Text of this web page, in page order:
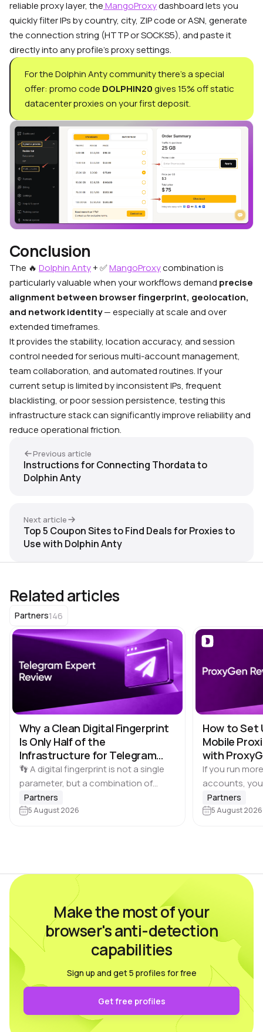
reliable proxy layer, theMangoProxydashboard lets you
quickly filter IPs by country, city, ZIP code or ASN, generate
the connection string (HTTP or SOCKS5), and paste it
directly into any profile’s proxy settings.
For the Dolphin Anty community there’s a special
offer: promo code DOLPHIN20gives 15% off static
datacenter proxies on your first deposit.
Conclusion
The 🔥 Dolphin Anty+✅MangoProxycombination is
particularly valuable when your workflows demand precise
alignment between browser fingerprint, geolocation,
and network identity— especially at scale and over
extended timeframes.
It provides the stability, location accuracy, and session
control needed for serious multi-account management,
team collaboration, and automated routines. If your
current setup is limited by inconsistent IPs, frequent
blacklisting, or poor session persistence, testing this
infrastructure stack can significantly improve reliability and
reduce operational friction.
Previous article
Instructions for Connecting Thordata to
Dolphin Anty
Next article
Top 5 Coupon Sites to Find Deals for Proxies to
Use with Dolphin Anty
Related articles
Partners146
Why a Clean Digital Fingerprint
Is Only Half of the
Infrastructure for Telegram
Multi-Accounting
👣 A digital fingerprint is not a single
parameter, but a combination of
browser and device characteristics:
browser and operating system
Partners
5 August 2026
How to Set
Mobile
with
If you run
accounts,
browser
Dolphin Anty
Partners
5 August 2026
Make the most of your
browser's anti-detection
capabilities
Sign up and get 5 profiles for free
Get free profiles